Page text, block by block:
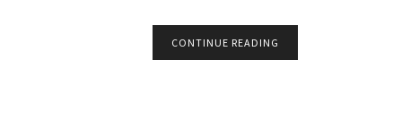
CONTINUE READING